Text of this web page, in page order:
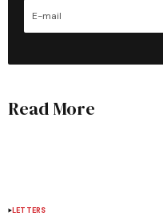
Read More
LETTERS